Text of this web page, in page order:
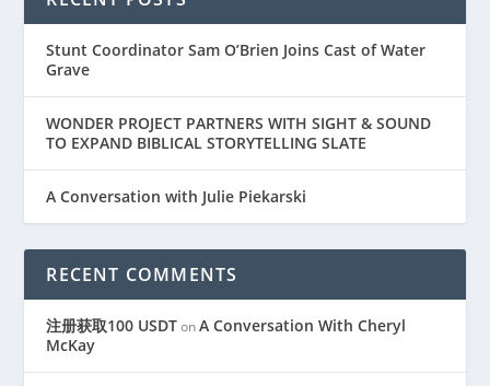
Stunt Coordinator Sam O’Brien Joins Cast of Water
Grave
WONDER PROJECT PARTNERS WITH SIGHT & SOUND
TO EXPAND BIBLICAL STORYTELLING SLATE
A Conversation with Julie Piekarski
RECENT COMMENTS
注册获取100 USDTonA Conversation With Cheryl
McKay